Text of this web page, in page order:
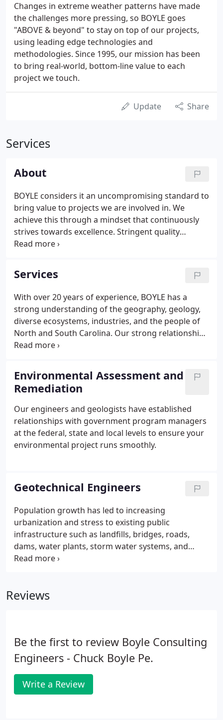
Changes in extreme weather patterns have made
the challenges more pressing, so BOYLE goes
"ABOVE & beyond" to stay on top of our projects,
using leading edge technologies and
methodologies. Since 1995, our mission has been
to bring real-world, bottom-line value to each
project we touch.
Update Share
Services
About
BOYLE considers it an uncompromising standard to
bring value to projects we are involved in. We
achieve this through a mindset that continuously
strives towards excellence. Stringent quality
controls and comprehensive reporting is what our
to make critical decisions.
Services
With over 20 years of experience, BOYLE has a
strong understanding of the geography, geology,
diverse ecosystems, industries, and the people of
North and South Carolina. Our strong relationships
and reputation with other engineering firms,
certification authorities provides us a strong
foundation to assist our clients in achieving quality
outcomes for their projects.
Environmental Assessment and
Remediation
Our engineers and geologists have established
relationships with government program managers
at the federal, state and local levels to ensure your
environmental project runs smoothly.
Geotechnical Engineers
Population growth has led to increasing
urbanization and stress to existing public
infrastructure such as landfills, bridges, roads,
dams, water plants, storm water systems, and
waste treatment facilities. Our engineers help our
infrastructure, and offering innovative solutions
ways of collecting the data needed and providing
information that leads to solid solutions and
improved transparency with the public.
Reviews
Be the first to review Boyle Consulting
Engineers - Chuck Boyle Pe.
Write a Review